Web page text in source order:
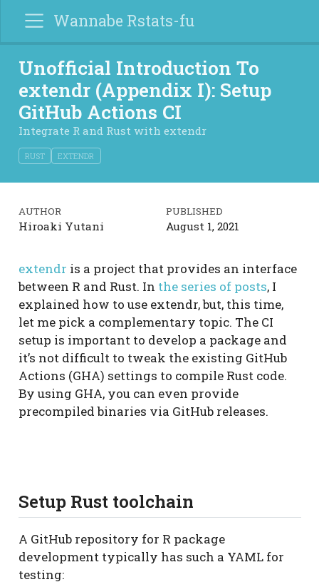
Wannabe Rstats-fu
Unofficial Introduction To
extendr (Appendix I): Setup
GitHub Actions CI
Integrate R and Rust with extendr
RUST EXTENDR
AUTHOR
Hiroaki Yutani
PUBLISHED
August 1, 2021
extendr is a project that provides an interface
between R and Rust. In the series of posts, I
explained how to use extendr, but, this time,
let me pick a complementary topic. The CI
setup is important to develop a package and
it’s not difficult to tweak the existing GitHub
Actions (GHA) settings to compile Rust code.
By using GHA, you can even provide
precompiled binaries via GitHub releases.
Setup Rust toolchain
A GitHub repository for R package
development typically has such a YAML for
testing: